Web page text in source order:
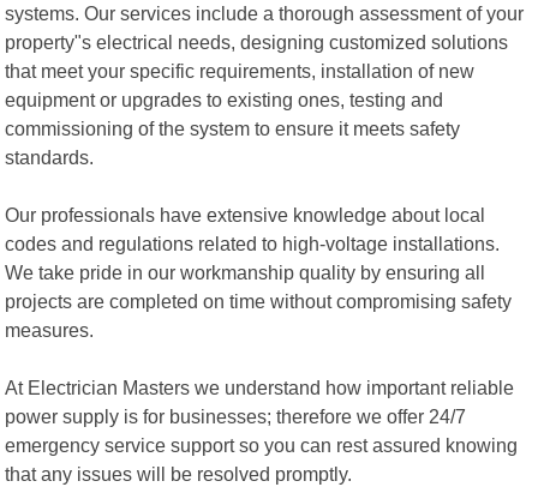
systems. Our services include a thorough assessment of your
property"s electrical needs, designing customized solutions
that meet your specific requirements, installation of new
equipment or upgrades to existing ones, testing and
commissioning of the system to ensure it meets safety
standards.
Our professionals have extensive knowledge about local
codes and regulations related to high-voltage installations.
We take pride in our workmanship quality by ensuring all
projects are completed on time without compromising safety
measures.
At Electrician Masters we understand how important reliable
power supply is for businesses; therefore we offer 24/7
emergency service support so you can rest assured knowing
that any issues will be resolved promptly.